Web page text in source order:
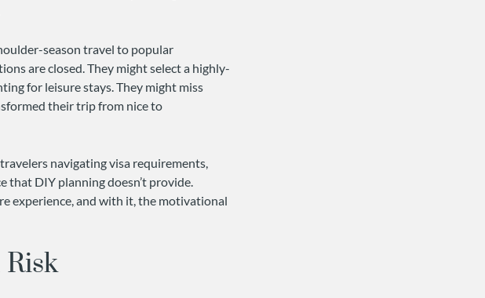
season travel to popular
are closed. They might select a highly-
for leisure stays. They might miss
their trip from nice to
navigating visa requirements,
that DIY planning doesn’t provide.
experience, and with it, the motivational